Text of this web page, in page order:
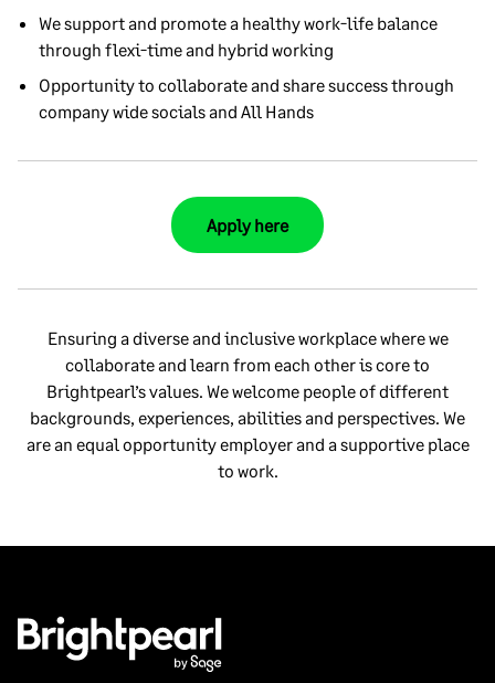
We support and promote a healthy work-life balance
through flexi-time and hybrid working
Opportunity to collaborate and share success through
company wide socials and All Hands
Apply here
Ensuring a diverse and inclusive workplace where we
collaborate and learn from each other is core to
Brightpearl’s values. We welcome people of different
backgrounds, experiences, abilities and perspectives. We
are an equal opportunity employer and a supportive place
to work.